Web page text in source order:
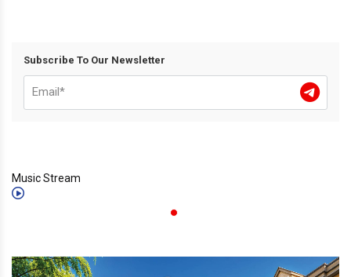
Subscribe To Our Newsletter
Music Stream